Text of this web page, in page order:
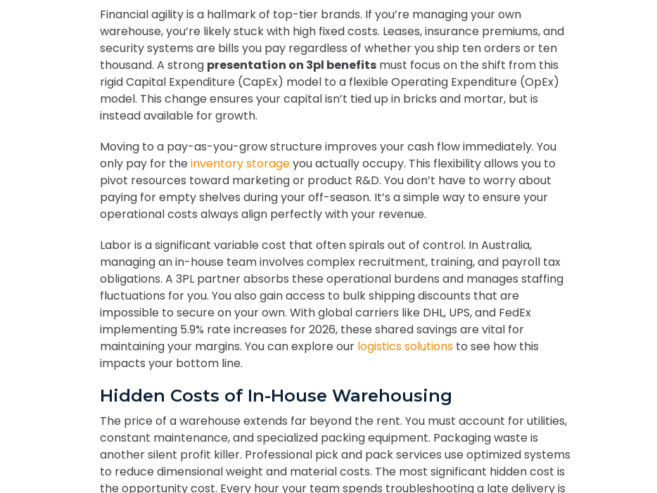
Financial agility is a hallmark of top-tier brands. If you’re managing your own
warehouse, you’re likely stuck with high fixed costs. Leases, insurance premiums, and
security systems are bills you pay regardless of whether you ship ten orders or ten
thousand. A strong presentation on 3pl benefits must focus on the shift from this
rigid Capital Expenditure (CapEx) model to a flexible Operating Expenditure (OpEx)
model. This change ensures your capital isn’t tied up in bricks and mortar, but is
instead available for growth.
Moving to a pay-as-you-grow structure improves your cash flow immediately. You
only pay for the inventory storageyou actually occupy. This flexibility allows you to
pivot resources toward marketing or product R&D. You don’t have to worry about
paying for empty shelves during your off-season. It’s a simple way to ensure your
operational costs always align perfectly with your revenue.
Labor is a significant variable cost that often spirals out of control. In Australia,
managing an in-house team involves complex recruitment, training, and payroll tax
obligations. A 3PL partner absorbs these operational burdens and manages staffing
fluctuations for you. You also gain access to bulk shipping discounts that are
impossible to secure on your own. With global carriers like DHL, UPS, and FedEx
implementing 5.9% rate increases for 2026, these shared savings are vital for
maintaining your margins. You can explore our logistics solutions to see how this
impacts your bottom line.
Hidden Costs of In-House Warehousing
The price of a warehouse extends far beyond the rent. You must account for utilities,
constant maintenance, and specialized packing equipment. Packaging waste is
another silent profit killer. Professional pick and pack services use optimized systems
to reduce dimensional weight and material costs. The most significant hidden cost is
the opportunity cost. Every hour your team spends troubleshooting a late delivery is